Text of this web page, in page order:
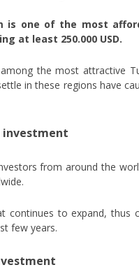
is one of the most
at least 250.000 USD.
the most attractive
in these regions have
investment
from around the
continues to expand,
few years.